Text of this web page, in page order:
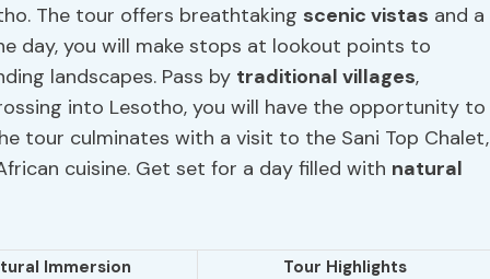
The tour offers breathtaking scenic vistas and a
day, you will make stops at lookout points to
landscapes. Pass by traditional villages,
into Lesotho, you will have the opportunity to
tour culminates with a visit to the Sani Top Chalet,
cuisine. Get set for a day filled with natural
Immersion
Tour Highlights